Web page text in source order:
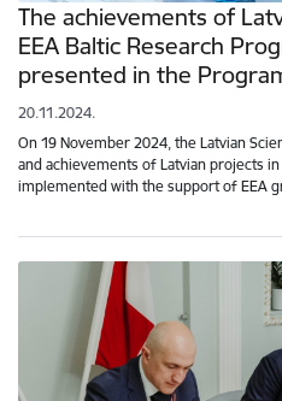
The achievements of
EEA Baltic Research
presented in the
20.11.2024.
On 19 November 2024, the Latvian
and achievements of Latvian projects
implemented with the support of EEA